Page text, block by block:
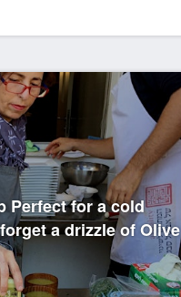
Perfect for a cold
a drizzle of Olive